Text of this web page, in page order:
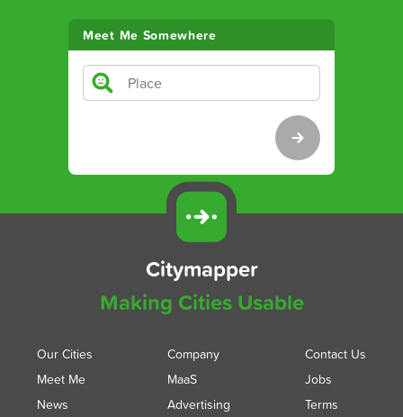
Meet Me Somewhere
Citymapper
Making Cities Usable
Our Cities
Meet Me
News
Company
MaaS
Advertising
Contact Us
Jobs
Terms